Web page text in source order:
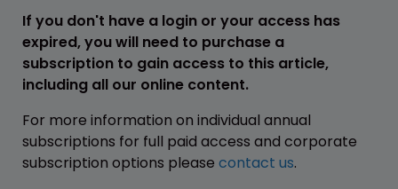
If you don't have a login or your access has
expired, you will need to purchase a
subscription to gain access to this article,
including all our online content.
For more information on individual annual
subscriptions for full paid access and corporate
subscription options please contact us.